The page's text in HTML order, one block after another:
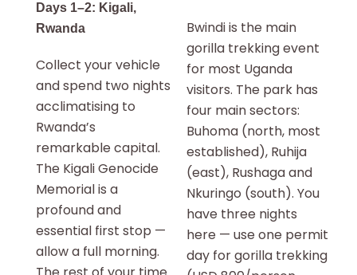
Days 1–2: Kigali,
Rwanda
Collect your vehicle
and spend two nights
acclimatising to
Rwanda’s
remarkable capital.
The Kigali Genocide
Memorial is a
profound and
essential first stop —
allow a full morning.
Bwindi is the main
gorilla trekking event
for most Uganda
visitors. The park has
four main sectors:
Buhoma (north, most
established), Ruhija
(east), Rushaga and
Nkuringo (south). You
have three nights
here — use one permit
day for gorilla trekking